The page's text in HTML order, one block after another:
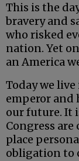
This is the
bravery and
who risked
nation. Yet
an America
Today we
emperor and
our future. It
Congress are
place
obligation to